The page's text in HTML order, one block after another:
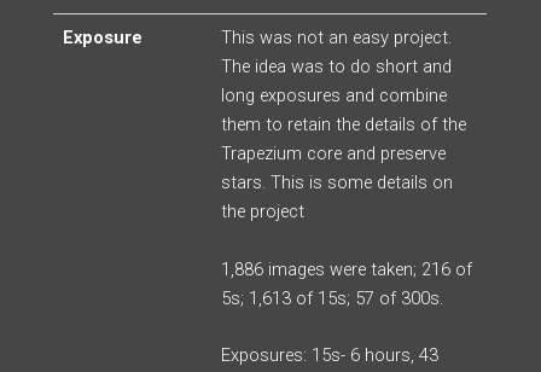
Exposure
This was not an easy project.
The idea was to do short and
long exposures and combine
them to retain the details of the
Trapezium core and preserve
stars. This is some details on
the project
1,886 images were taken; 216 of
5s; 1,613 of 15s; 57 of 300s.
Exposures: 15s- 6 hours, 43